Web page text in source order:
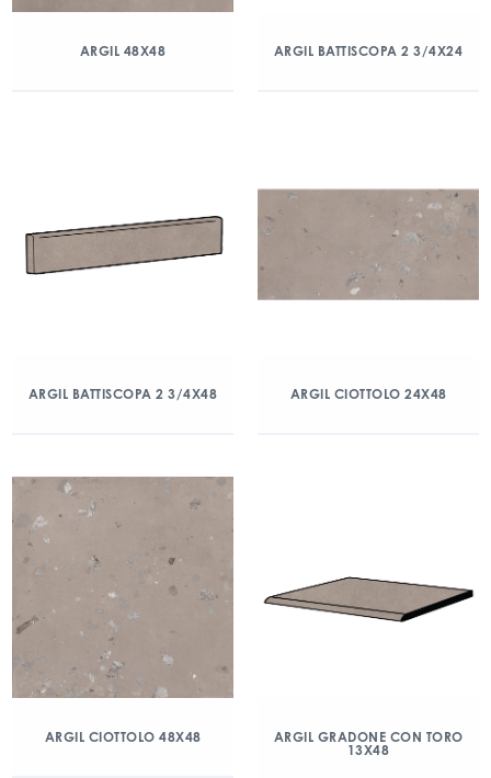
ARGIL 48X48 ARGIL BATTISCOPA 2 3/4X24
ARGIL BATTISCOPA 2 3/4X48 ARGIL CIOTTOLO 24X48
ARGIL CIOTTOLO 48X48
ARGIL GRADONE CON TORO
13X48